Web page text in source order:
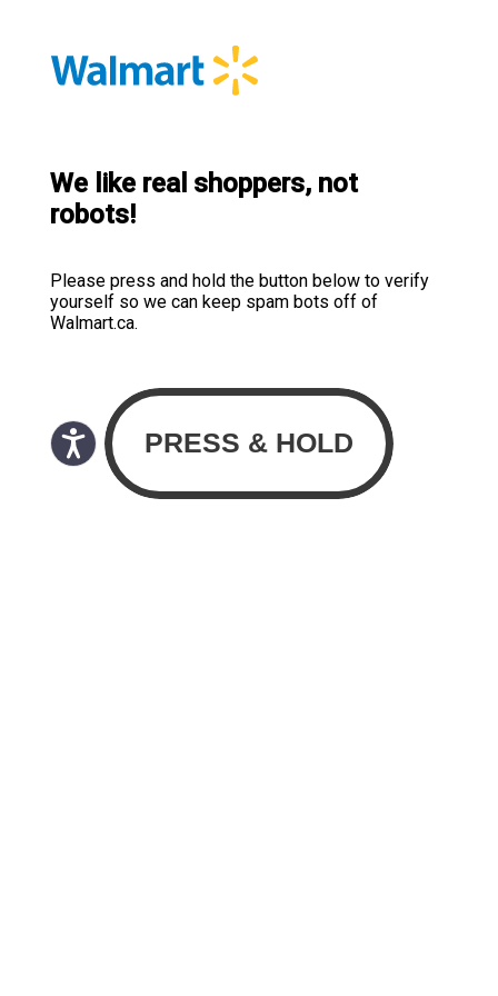
We like real shoppers, not
robots!
Please press and hold the button below to verify
yourself so we can keep spam bots off of
Walmart.ca.